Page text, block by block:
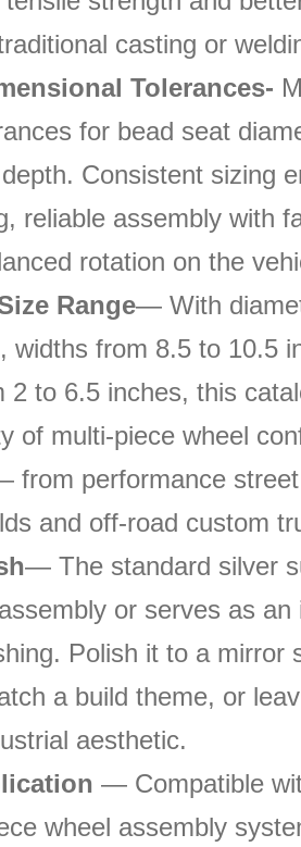
casting or
Tolerances-
for bead seat
Consistent sizing
reliable assembly with
rotation on the
Range— With
widths from 8.5 to 10.5
2 to 6.5 inches, this
of multi-piece wheel
from performance
and off-road custom
— The standard silver
or serves as an
Polish it to a mirror
a build theme, or
aesthetic.
— Compatible
wheel assembly